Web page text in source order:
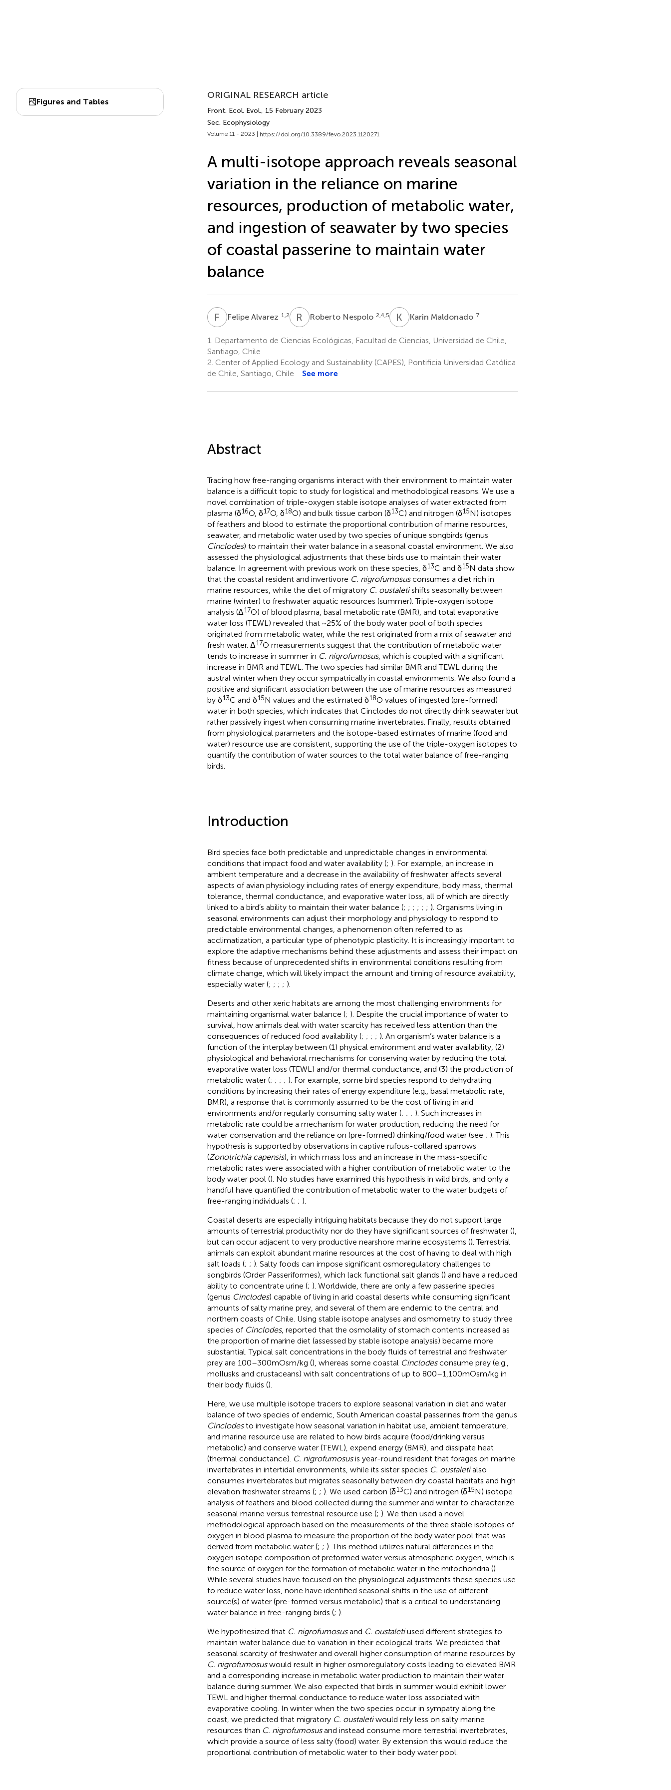
Figures and Tables
ORIGINAL RESEARCH article
Front. Ecol. Evol., 15 February 2023
Sec. Ecophysiology
Volume 11 - 2023 | https://doi.org/10.3389/fevo.2023.1120271
A multi-isotope approach reveals seasonal
variation in the reliance on marine
resources, production of metabolic water,
and ingestion of seawater by two species
of coastal passerine to maintain water
balance
F AFelipe Alvarez 1,2 R NRoberto Nespolo 2,4,5 K MKarin Maldonado 7
1.
Departamento de Ciencias Ecológicas, Facultad de Ciencias, Universidad de Chile,
Santiago, Chile
2. Center of Applied Ecology and Sustainability (CAPES), Pontificia Universidad Católica
de Chile, Santiago, Chile
See more
Abstract
Tracing how free-ranging organisms interact with their environment to maintain water
balance is a difficult topic to study for logistical and methodological reasons. We use a
novel combination of triple-oxygen stable isotope analyses of water extracted from
plasma (δ16O, δ17O, δ18O) and bulk tissue carbon (δ13C) and nitrogen (δ15N) isotopes
of feathers and blood to estimate the proportional contribution of marine resources,
seawater, and metabolic water used by two species of unique songbirds (genus
Cinclodes) to maintain their water balance in a seasonal coastal environment. We also
assessed the physiological adjustments that these birds use to maintain their water
balance. In agreement with previous work on these species, δ13C and δ15N data show
that the coastal resident and invertivore C. nigrofumosusconsumes a diet rich in
marine resources, while the diet of migratory C. oustaletishifts seasonally between
marine (winter) to freshwater aquatic resources (summer). Triple-oxygen isotope
analysis (Δ17O) of blood plasma, basal metabolic rate (BMR), and total evaporative
water loss (TEWL) revealed that ~25% of the body water pool of both species
originated from metabolic water, while the rest originated from a mix of seawater and
fresh water. Δ17O measurements suggest that the contribution of metabolic water
tends to increase in summer in C. nigrofumosus, which is coupled with a significant
increase in BMR and TEWL. The two species had similar BMR and TEWL during the
austral winter when they occur sympatrically in coastal environments. We also found a
positive and significant association between the use of marine resources as measured
by δ13C and δ15N values and the estimated δ18O values of ingested (pre-formed)
water in both species, which indicates that Cinclodes do not directly drink seawater but
rather passively ingest when consuming marine invertebrates. Finally, results obtained
from physiological parameters and the isotope-based estimates of marine (food and
water) resource use are consistent, supporting the use of the triple-oxygen isotopes to
quantify the contribution of water sources to the total water balance of free-ranging
birds.
Introduction
Bird species face both predictable and unpredictable changes in environmental
conditions that impact food and water availability (; ). For example, an increase in
ambient temperature and a decrease in the availability of freshwater affects several
aspects of avian physiology including rates of energy expenditure, body mass, thermal
tolerance, thermal conductance, and evaporative water loss, all of which are directly
linked to a bird’s ability to maintain their water balance (; ; ; ; ; ; ). Organisms living in
seasonal environments can adjust their morphology and physiology to respond to
predictable environmental changes, a phenomenon often referred to as
acclimatization, a particular type of phenotypic plasticity. It is increasingly important to
explore the adaptive mechanisms behind these adjustments and assess their impact on
fitness because of unprecedented shifts in environmental conditions resulting from
climate change, which will likely impact the amount and timing of resource availability,
especially water (; ; ; ; ).
Deserts and other xeric habitats are among the most challenging environments for
maintaining organismal water balance (; ). Despite the crucial importance of water to
survival, how animals deal with water scarcity has received less attention than the
consequences of reduced food availability (; ; ; ; ). An organism’s water balance is a
function of the interplay between (1) physical environment and water availability, (2)
physiological and behavioral mechanisms for conserving water by reducing the total
evaporative water loss (TEWL) and/or thermal conductance, and (3) the production of
metabolic water (; ; ; ; ). For example, some bird species respond to dehydrating
conditions by increasing their rates of energy expenditure (e.g., basal metabolic rate,
BMR), a response that is commonly assumed to be the cost of living in arid
environments and/or regularly consuming salty water (; ; ; ). Such increases in
metabolic rate could be a mechanism for water production, reducing the need for
water conservation and the reliance on (pre-formed) drinking/food water (see ; ). This
hypothesis is supported by observations in captive rufous-collared sparrows
(Zonotrichia capensis), in which mass loss and an increase in the mass-specific
metabolic rates were associated with a higher contribution of metabolic water to the
body water pool (). No studies have examined this hypothesis in wild birds, and only a
handful have quantified the contribution of metabolic water to the water budgets of
free-ranging individuals (; ; ).
Coastal deserts are especially intriguing habitats because they do not support large
amounts of terrestrial productivity nor do they have significant sources of freshwater (),
but can occur adjacent to very productive nearshore marine ecosystems (). Terrestrial
animals can exploit abundant marine resources at the cost of having to deal with high
salt loads (; ; ). Salty foods can impose significant osmoregulatory challenges to
songbirds (Order Passeriformes), which lack functional salt glands () and have a reduced
ability to concentrate urine (; ). Worldwide, there are only a few passerine species
(genus Cinclodes) capable of living in arid coastal deserts while consuming significant
amounts of salty marine prey, and several of them are endemic to the central and
northern coasts of Chile. Using stable isotope analyses and osmometry to study three
species of Cinclodes, reported that the osmolality of stomach contents increased as
the proportion of marine diet (assessed by stable isotope analysis) became more
substantial. Typical salt concentrations in the body fluids of terrestrial and freshwater
prey are 100–300 mOsm/kg (), whereas some coastal Cinclodesconsume prey (e.g.,
mollusks and crustaceans) with salt concentrations of up to 800–1,100 mOsm/kg in
their body fluids ().
Here, we use multiple isotope tracers to explore seasonal variation in diet and water
balance of two species of endemic, South American coastal passerines from the genus
Cinclodesto investigate how seasonal variation in habitat use, ambient temperature,
and marine resource use are related to how birds acquire (food/drinking versus
metabolic) and conserve water (TEWL), expend energy (BMR), and dissipate heat
(thermal conductance). C. nigrofumosusis year-round resident that forages on marine
invertebrates in intertidal environments, while its sister species C. oustaletialso
consumes invertebrates but migrates seasonally between dry coastal habitats and high
elevation freshwater streams (; ; ). We used carbon (δ13C) and nitrogen (δ15N) isotope
analysis of feathers and blood collected during the summer and winter to characterize
seasonal marine versus terrestrial resource use (; ). We then used a novel
methodological approach based on the measurements of the three stable isotopes of
oxygen in blood plasma to measure the proportion of the body water pool that was
derived from metabolic water (; ; ). This method utilizes natural differences in the
oxygen isotope composition of preformed water versus atmospheric oxygen, which is
the source of oxygen for the formation of metabolic water in the mitochondria ().
While several studies have focused on the physiological adjustments these species use
to reduce water loss, none have identified seasonal shifts in the use of different
source(s) of water (pre-formed versus metabolic) that is a critical to understanding
water balance in free-ranging birds (; ).
We hypothesized that C. nigrofumosusand C. oustaletiused different strategies to
maintain water balance due to variation in their ecological traits. We predicted that
seasonal scarcity of freshwater and overall higher consumption of marine resources by
C. nigrofumosuswould result in higher osmoregulatory costs leading to elevated BMR
and a corresponding increase in metabolic water production to maintain their water
balance during summer. We also expected that birds in summer would exhibit lower
TEWL and higher thermal conductance to reduce water loss associated with
evaporative cooling. In winter when the two species occur in sympatry along the
coast, we predicted that migratory C. oustaletiwould rely less on salty marine
resources than C. nigrofumosusand instead consume more terrestrial invertebrates,
which provide a source of less salty (food) water. By extension this would reduce the
proportional contribution of metabolic water to their body water pool.